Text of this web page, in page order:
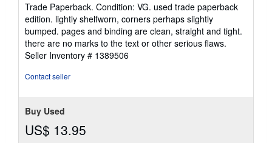
5
out
of
5
stars
Trade Paperback. Condition: VG. used trade paperback
edition. lightly shelfworn, corners perhaps slightly
bumped. pages and binding are clean, straight and tight.
there are no marks to the text or other serious flaws.
Seller Inventory # 1389506
Contact seller
Buy Used
US$ 13.95